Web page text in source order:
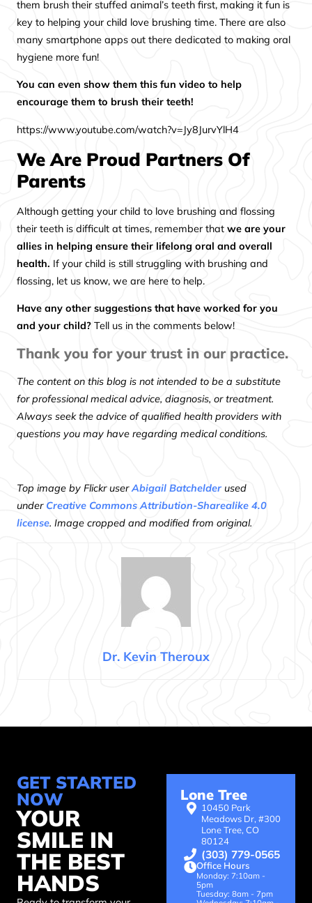
them brush their stuffed animal’s teeth first, making it fun is
key to helping your child love brushing time. There are also
many smartphone apps out there dedicated to making oral
hygiene more fun!
You can even show them this fun video to help
encourage them to brush their teeth!
https://www.youtube.com/watch?v=Jy8JurvYlH4
We Are Proud Partners Of
Parents
Although getting your child to love brushing and flossing
their teeth is difficult at times, remember thatwe are your
allies in helping ensure their lifelong oral and overall
health. If your child is still struggling with brushing and
flossing, let us know, we are here to help.
Have any other suggestions that have worked for you
and your child? Tell us in the comments below!
Thank you for your trust in our practice.
The content on this blog is not intended to be a substitute
for professional medical advice, diagnosis, or treatment.
Always seek the advice of qualified health providers with
questions you may have regarding medical conditions.
Top image by Flickr userAbigail Batchelder used
under Creative Commons Attribution-Sharealike 4.0
license. Image cropped and modified from original.
Dr. Kevin Theroux
GET STARTED
NOW
YOUR
SMILE IN
THE BEST
HANDS
Lone Tree
10450 Park
Meadows Dr, #300
Lone Tree, CO
80124
(303) 779-0565
Office Hours
Monday: 7:10am -
5pm
Tuesday: 8am - 7pm